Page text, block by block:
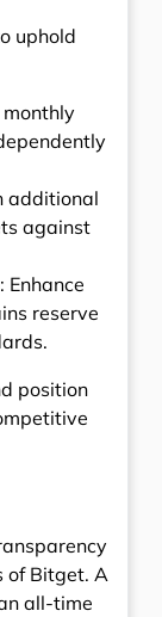
uphold
monthly
additional
against
reserve
position
of Bitget. A
all-time